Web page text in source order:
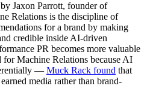
Jaxon Parrott, founder of
Relations is the discipline of
for a brand by making
credible inside AI-driven
PR becomes more valuable
for Machine Relations because AI
— Muck Rack found that
media rather than brand-